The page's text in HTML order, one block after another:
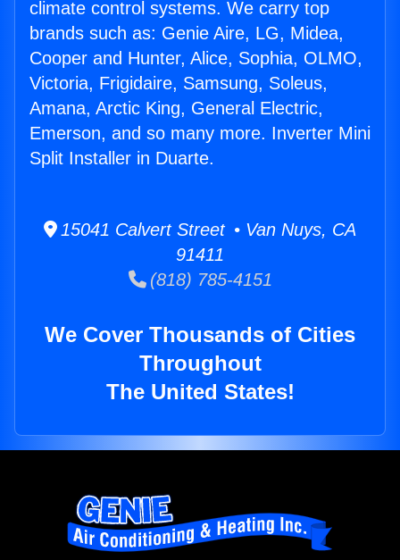
climate control systems. We carry top
brands such as: Genie Aire, LG, Midea,
Cooper and Hunter, Alice, Sophia, OLMO,
Victoria, Frigidaire, Samsung, Soleus,
Amana, Arctic King, General Electric,
Emerson, and so many more. Inverter Mini
Split Installer in Duarte.
15041 Calvert Street • Van Nuys, CA
91411
(818) 785-4151
We Cover Thousands of Cities
Throughout
The United States!